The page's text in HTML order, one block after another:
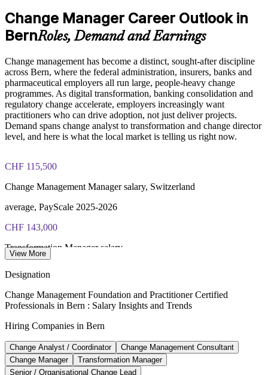
Enquire with us
Change Management Foundation exam fee (50 MCQ, 40
Change Management Practitioner exam fee (4 case-study
questions × 20 marks, 2.5 hours, 50% pass mark)
Online delivery via the certification body's exam portal
Both Foundation and Practitioner credentials are lifetime valid
Learning packages include integrated Change Management
F&P training and exam support along with examination
Change Manager Career Outlook in
BernRoles, Demand and Earnings
Change management has become a distinct, sought-after discipline
across Bern, where the federal administration, insurers, banks and
pharmaceutical employers all run large, people-heavy change
programmes. As digital transformation, banking consolidation and
regulatory change accelerate, employers increasingly want
practitioners who can drive adoption, not just deliver projects.
Demand spans change analyst to transformation and change director
level, and here is what the local market is telling us right now.
CHF 115,500
Change Management Manager salary, Switzerland
average, PayScale 2025-2026
CHF 143,000
Transformation Manager salary
Head of Transformation salary, Switzerland
average, Glassdoor 2026
72%
Employers struggling to fill digital roles
View More
Designation
Change Management Foundation and Practitioner Certified
Professionals in Bern : Salary Insights and Trends
Hiring Companies in Bern
Change Analyst / Coordinator
Change Management Consultant
Change Manager
Transformation Manager
Senior / Organisational Change Lead